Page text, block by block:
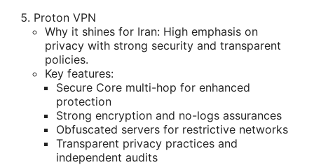
Proton VPN
Why it shines for Iran: High emphasis on
privacy with strong security and transparent
policies.
Key features:
Secure Core multi-hop for enhanced
protection
Strong encryption and no-logs assurances
Obfuscated servers for restrictive networks
Transparent privacy practices and
independent audits